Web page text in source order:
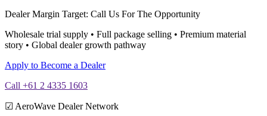
Dealer Margin Target: Call Us For The Opportunity
Wholesale trial supply • Full package selling • Premium material
story • Global dealer growth pathway
Apply to Become a Dealer
Call +61 2 4335 1603
☑ AeroWave Dealer Network